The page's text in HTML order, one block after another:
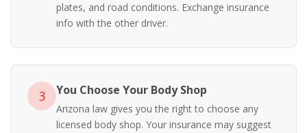
plates, and road conditions. Exchange insurance
info with the other driver.
3 You Choose Your Body Shop
Arizona law gives you the right to choose any
licensed body shop. Your insurance may suggest